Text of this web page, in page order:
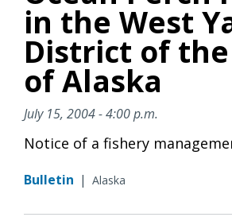
in the West
District of
of Alaska
July 15, 2004 - 4:00 p.m.
Notice of a fishery
Bulletin | Alaska